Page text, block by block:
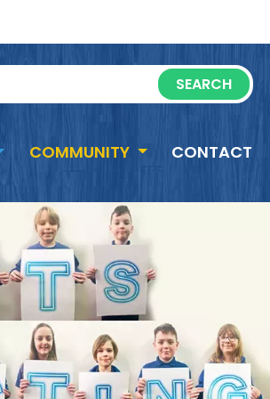
COMMUNITY CONTACT